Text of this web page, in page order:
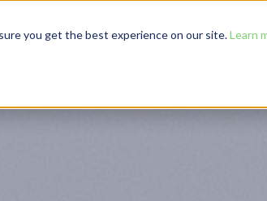
you get the best experience on our site.Learn
Product Solutions